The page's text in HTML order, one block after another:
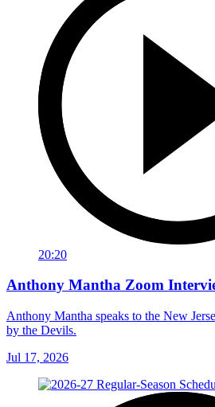
20:20
Anthony Mantha Zoom
Anthony Mantha speaks to the New
by the Devils.
Jul 17, 2026